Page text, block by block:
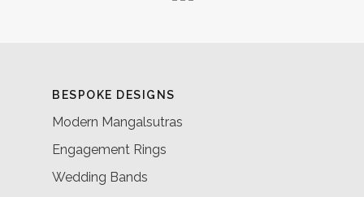
BESPOKE DESIGNS
Modern Mangalsutras
Engagement Rings
Wedding Bands